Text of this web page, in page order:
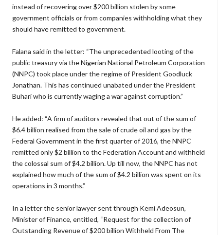
instead of recovering over $200 billion stolen by some
government officials or from companies withholding what they
should have remitted to government.
Falana said in the letter: “The unprecedented looting of the
public treasury via the Nigerian National Petroleum Corporation
(NNPC) took place under the regime of President Goodluck
Jonathan. This has continued unabated under the President
Buhari who is currently waging a war against corruption.”
He added: “A firm of auditors revealed that out of the sum of
$6.4 billion realised from the sale of crude oil and gas by the
Federal Government in the first quarter of 2016, the NNPC
remitted only $2 billion to the Federation Account and withheld
the colossal sum of $4.2 billion. Up till now, the NNPC has not
explained how much of the sum of $4.2 billion was spent on its
operations in 3 months.”
In a letter the senior lawyer sent through Kemi Adeosun,
Minister of Finance, entitled, “Request for the collection of
Outstanding Revenue of $200 billion Withheld From The